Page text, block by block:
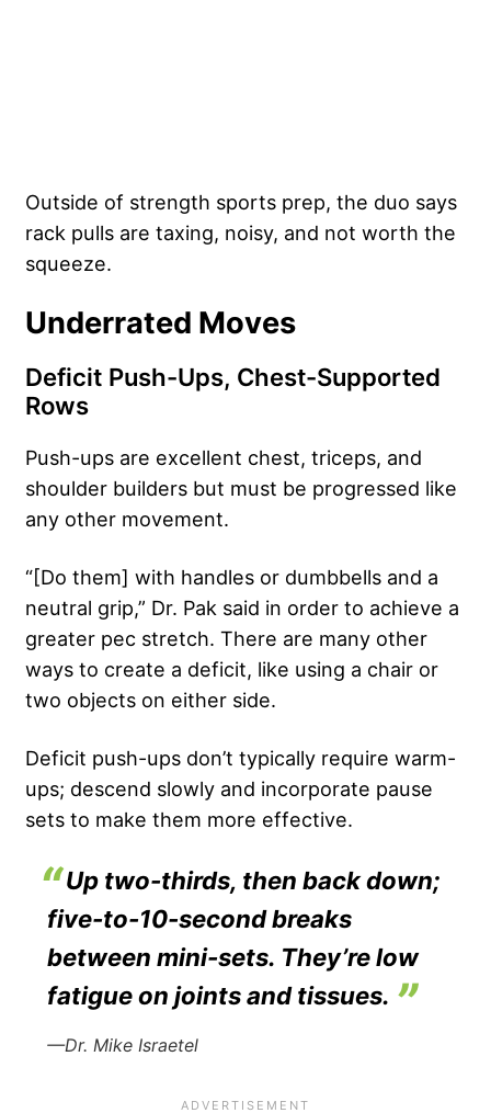
Outside of strength sports prep, the duo says
rack pulls are taxing, noisy, and not worth the
squeeze.
Underrated Moves
Deficit Push-Ups, Chest-Supported
Rows
Push-ups are excellent chest, triceps, and
shoulder builders but must be progressed like
any other movement.
“[Do them] with handles or dumbbells and a
neutral grip,” Dr. Pak said in order to achieve a
greater pec stretch. There are many other
ways to create a deficit, like using a chair or
two objects on either side.
Deficit push-ups don’t typically require warm-
ups; descend slowly and incorporate pause
sets to make them more effective.
Up two-thirds, then back down;
five-to-10-second breaks
between mini-sets. They’re low
fatigue on joints and tissues.
—Dr. Mike Israetel